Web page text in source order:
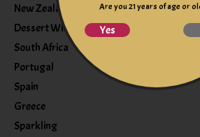
New Zealand
Dessert Wine
South Africa
Portugal
Spain
Greece
Sparkling
Are you 21 years of age or
Yes